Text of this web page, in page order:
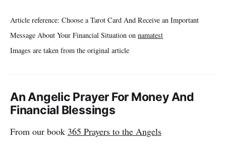
Article reference: Choose a Tarot Card And Receive an Important
Message About Your Financial Situation on namatest
Images are taken from the original article
An Angelic Prayer For Money And
Financial Blessings
From our book 365 Prayers to the Angels